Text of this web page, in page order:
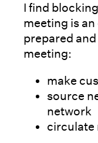
I find
meeting is
prepared
meeting:
make
source
network
circulate